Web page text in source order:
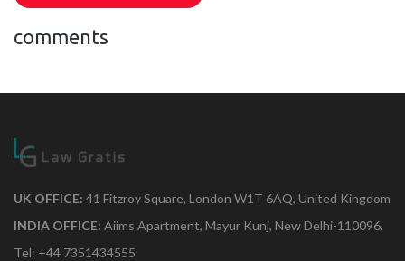
comments
UK OFFICE: 41 Fitzroy Square, London W1T 6AQ, United Kingdom
INDIA OFFICE: Aiims Apartment, Mayur Kunj, New Delhi-110096.
Tel: +44 7351434555